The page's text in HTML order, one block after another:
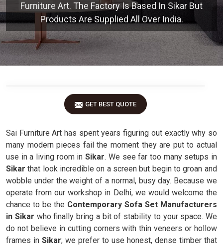
Furniture Art. The Factory Is Based In Sikar But
Products Are Supplied All Over India.
GET BEST QUOTE
Sai Furniture Art has spent years figuring out exactly why so
many modern pieces fail the moment they are put to actual
use in a living room inSikar. We see far too many setups in
Sikar that look incredible on a screen but begin to groan and
wobble under the weight of a normal, busy day. Because we
operate from our workshop in Delhi, we would welcome the
chance to be the Contemporary Sofa Set Manufacturers
in Sikar who finally bring a bit of stability to your space. We
do not believe in cutting corners with thin veneers or hollow
frames in Sikar; we prefer to use honest, dense timber that